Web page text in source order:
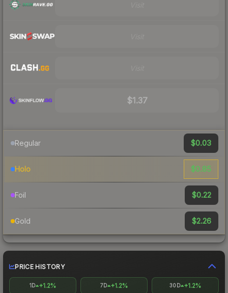
$1.37
Regular $0.03
Holo $0.85
Foil $0.22
Gold $2.26
PRICE HISTORY
1D +1.2% 7D +1.2% 30D +1.2%